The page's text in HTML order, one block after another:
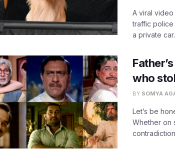
A viral
traffic police
a private
who
BY SOMYA
Let’s be
Whether on